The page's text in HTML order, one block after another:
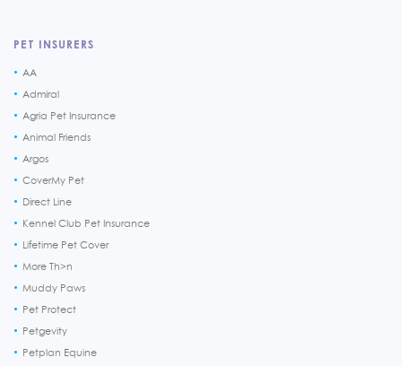
PET INSURERS
AA
Admiral
Agria Pet Insurance
Animal Friends
Argos
CoverMy Pet
Direct Line
Kennel Club Pet Insurance
Lifetime Pet Cover
More Th>n
Muddy Paws
Pet Protect
Petgevity
Petplan Equine